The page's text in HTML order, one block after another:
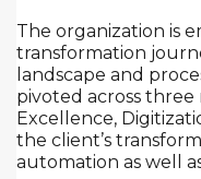
The organization is
transformation
landscape and
pivoted across three
Excellence,
the client’s
automation as well